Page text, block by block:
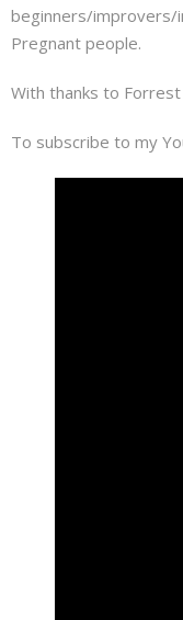
beginners/improvers/
Pregnant people.
With thanks to Forrest
To subscribe to my